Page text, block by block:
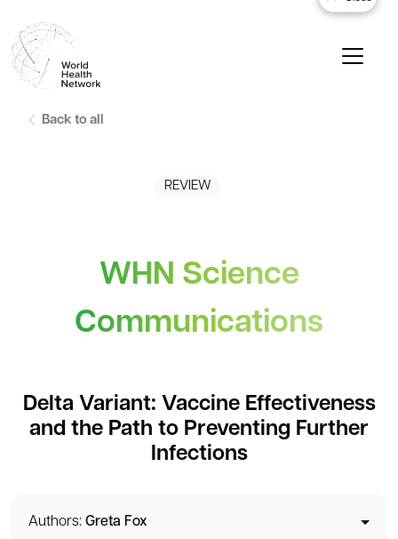
Back to all
REVIEW
WHN Science
Communications
Delta Variant: Vaccine Effectiveness
and the Path to Preventing Further
Infections
Authors: Greta Fox